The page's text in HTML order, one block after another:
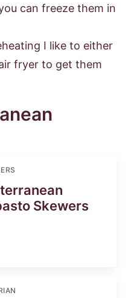
can freeze them in
I like to either
fryer to get them
Skewers